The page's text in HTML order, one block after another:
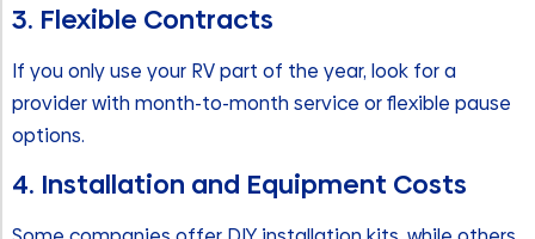
3. Flexible Contracts
If you only use your RV part of the year, look for a
provider with month-to-month service or flexible pause
options.
4. Installation and Equipment Costs